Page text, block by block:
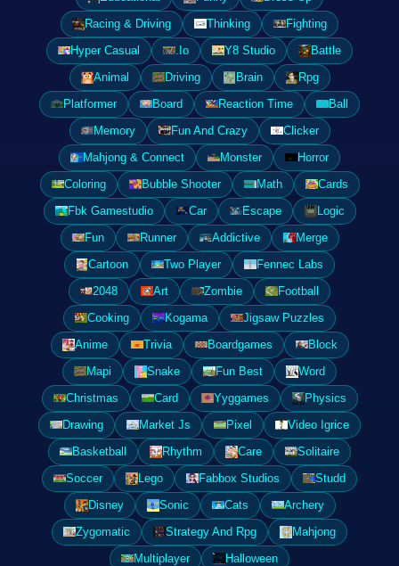
Racing & Driving
Thinking
Fighting
Hyper Casual
.Io Y8 Studio
Battle
Animal
Driving Brain
Rpg
Platformer
Board Reaction Time
Ball
Memory
Fun And Crazy
Clicker
Mahjong & Connect
Monster
Horror
Coloring
Bubble Shooter Math
Cards
Fbk Gamestudio
Car Escape
Logic
Fun
Runner Addictive
Merge
Cartoon
Two Player
Fennec Labs
2048
Art Zombie
Football
Cooking
Kogama
Jigsaw Puzzles
Anime
Trivia Boardgames
Block
Mapi
Snake Fun Best
Word
Christmas
Card Yyggames
Physics
Drawing
Market Js Pixel
Video Igrice
Basketball
Rhythm Care
Solitaire
Soccer
Lego Fabbox Studios
Studd
Disney
Sonic Cats
Archery
Zygomatic
Strategy And Rpg
Mahjong
Multiplayer
Halloween